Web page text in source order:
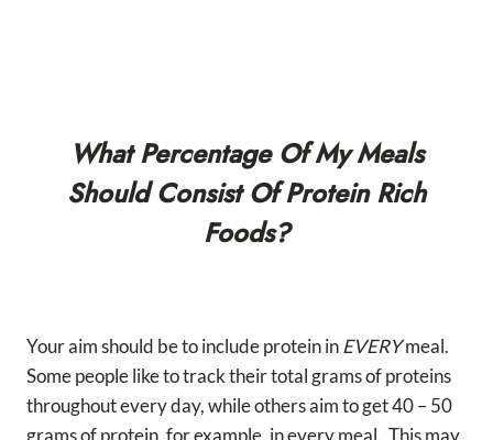
What Percentage Of My Meals
Should Consist Of Protein Rich
Foods?
Your aim should be to include protein inEVERYmeal.
Some people like to track their total grams of proteins
throughout every day, while others aim to get 40 – 50
grams of protein, for example, in every meal. This may